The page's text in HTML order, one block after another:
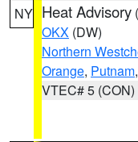
NY Heat Advisory (
OKX (DW)
Northern
Orange, Putnam,
VTEC# 5 (CON)